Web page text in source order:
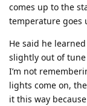
comes up to the
temperature goes
He said he
slightly out of
I’m not
lights come on,
it this way